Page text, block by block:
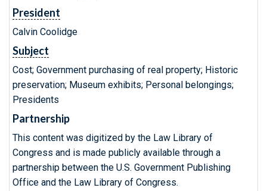
President
Calvin Coolidge
Subject
Cost; Government purchasing of real property; Historic
preservation; Museum exhibits; Personal belongings;
Presidents
Partnership
This content was digitized by the Law Library of
Congress and is made publicly available through a
partnership between the U.S. Government Publishing
Office and the Law Library of Congress.